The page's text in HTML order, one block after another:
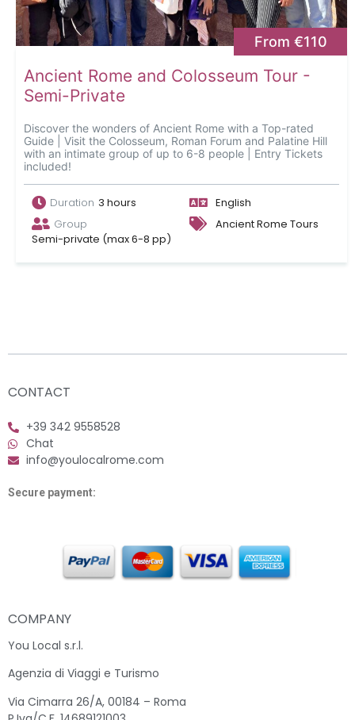
From €110
Ancient Rome and Colosseum Tour -
Semi-Private
Discover the wonders of Ancient Rome with a Top-rated
Guide | Visit the Colosseum, Roman Forum and Palatine Hill
with an intimate group of up to 6-8 people | Entry Tickets
included!
Duration 3 hours
Group
Semi-private (max 6-8 pp)
English
Ancient Rome Tours
CONTACT
+39 342 9558528
Chat
info@youlocalrome.com
Secure payment:
COMPANY
You Local s.r.l.
Agenzia di Viaggi e Turismo
Via Cimarra 26/A, 00184 – Roma